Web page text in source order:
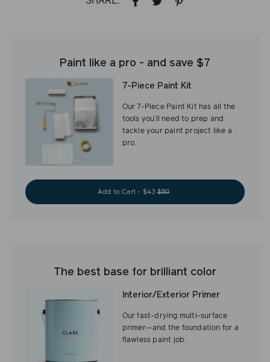
Paint like a pro - and save $7
7-Piece Paint Kit
Our 7-Piece Paint Kit has all the
tools you’ll need to prep and
tackle your paint project like a
pro.
Add to Cart - $43$50
The best base for brilliant color
Interior/Exterior Primer
Our fast-drying multi-surface
primer—and the foundation for a
flawless paint job.